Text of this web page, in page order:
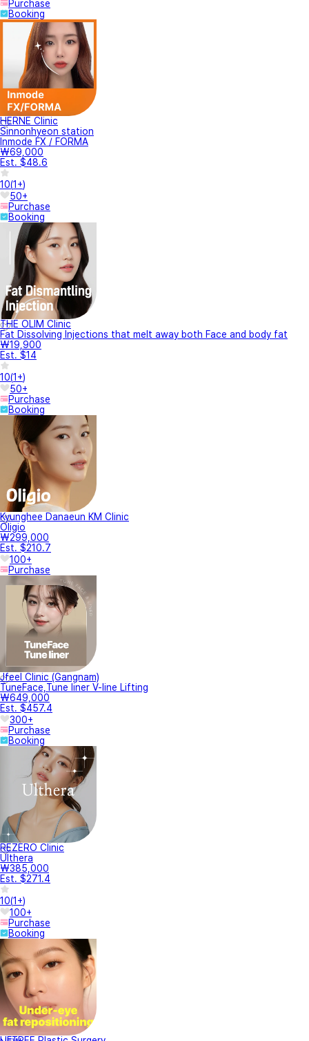
Purchase
Booking
HERNE Clinic
Sinnonhyeon station
Inmode FX / FORMA
₩69,000
Est. $48.6
10(1+)
50+
Purchase
Booking
THE OLIM Clinic
Fat Dissolving Injections that melt away both Face and body fat
₩19,900
Est. $14
10(1+)
50+
Purchase
Booking
Kyunghee Danaeun KM Clinic
Oligio
₩299,000
Est. $210.7
100+
Purchase
Jfeel Clinic (Gangnam)
TuneFace,Tune liner V-line Lifting
₩649,000
Est. $457.4
300+
Purchase
Booking
REZERO Clinic
Ulthera
₩385,000
Est. $271.4
10(1+)
100+
Purchase
Booking